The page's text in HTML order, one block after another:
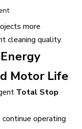
more
cleaning quality.
Motor Life
Total Stop
operating